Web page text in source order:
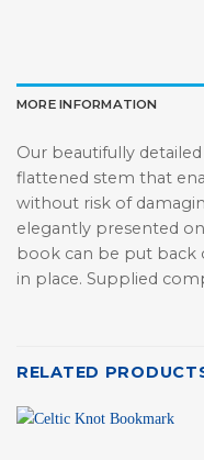
MORE INFORMATION
Our beautifully
flattened stem that
without risk of
elegantly presented
book can be put
in place. Supplied
RELATED